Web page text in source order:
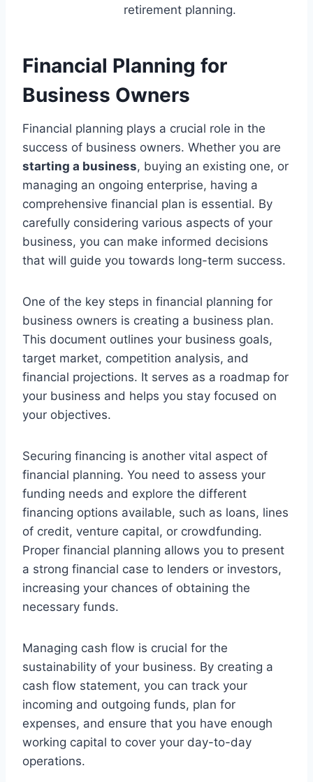
retirement planning.
Financial Planning for
Business Owners
Financial planning plays a crucial role in the
success of business owners. Whether you are
starting a business, buying an existing one, or
managing an ongoing enterprise, having a
comprehensive financial plan is essential. By
carefully considering various aspects of your
business, you can make informed decisions
that will guide you towards long-term success.
One of the key steps in financial planning for
business owners is creating a business plan.
This document outlines your business goals,
target market, competition analysis, and
financial projections. It serves as a roadmap for
your business and helps you stay focused on
your objectives.
Securing financing is another vital aspect of
financial planning. You need to assess your
funding needs and explore the different
financing options available, such as loans, lines
of credit, venture capital, or crowdfunding.
Proper financial planning allows you to present
a strong financial case to lenders or investors,
increasing your chances of obtaining the
necessary funds.
Managing cash flow is crucial for the
sustainability of your business. By creating a
cash flow statement, you can track your
incoming and outgoing funds, plan for
expenses, and ensure that you have enough
working capital to cover your day-to-day
operations.